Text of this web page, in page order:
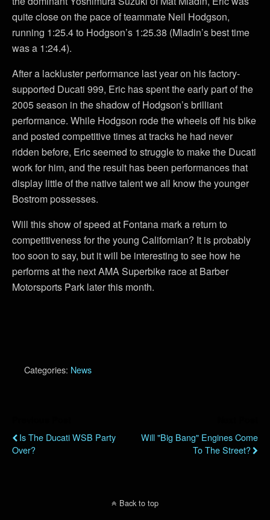
quite close on the pace of teammate Neil Hodgson,
running 1:25.4 to Hodgson’s 1:25.38 (Mladin’s best time
was a 1:24.4).
After a lackluster performance last year on his factory-
supported Ducati 999, Eric has spent the early part of the
2005 season in the shadow of Hodgson’s brilliant
performance. While Hodgson rode the wheels off his bike
and posted competitive times at tracks he had never
ridden before, Eric seemed to struggle to make the Ducati
work for him, and the result has been performances that
display little of the native talent we all know the younger
Bostrom possesses.
Will this show of speed at Fontana mark a return to
competitiveness for the young Californian? It is probably
too soon to say, but it will be interesting to see how he
performs at the next AMA Superbike race at Barber
Motorsports Park later this month.
Categories: News
Is The Ducati WSB Party
Over?
Will "Big Bang" Engines Come
To The Street?
Back to top